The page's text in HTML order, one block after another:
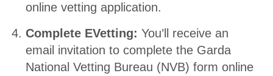
online vetting application.
Complete EVetting: You’ll receive an
email invitation to complete the Garda
National Vetting Bureau (NVB) form online